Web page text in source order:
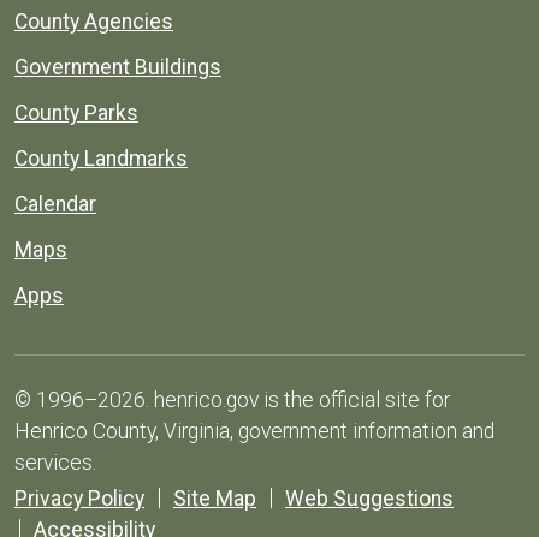
County Agencies
Government Buildings
County Parks
County Landmarks
Calendar
Maps
Apps
© 1996–2026. henrico.gov is the official site for
Henrico County, Virginia, government information and
services.
Privacy Policy
Site Map
Web Suggestions
Accessibility